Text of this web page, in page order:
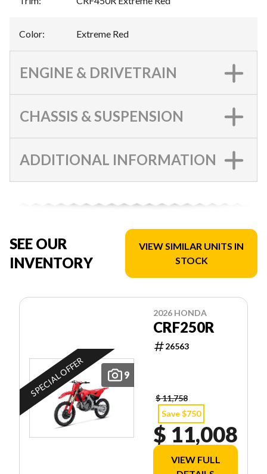
Color: Extreme Red
ENGINE & DRIVETRAIN
CHASSIS & SUSPENSION
ADDITIONAL INFORMATION
SEE OUR
INVENTORY
VIEW SIMILAR UNITS IN
STOCK
9
SPECIAL OFFER
2026 HONDA
CRF250R
26563
$ 11,758
Save $750
$ 11,008
VIEW FULL